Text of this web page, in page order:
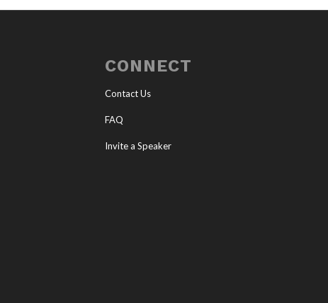
CONNECT
Contact Us
FAQ
Invite a Speaker